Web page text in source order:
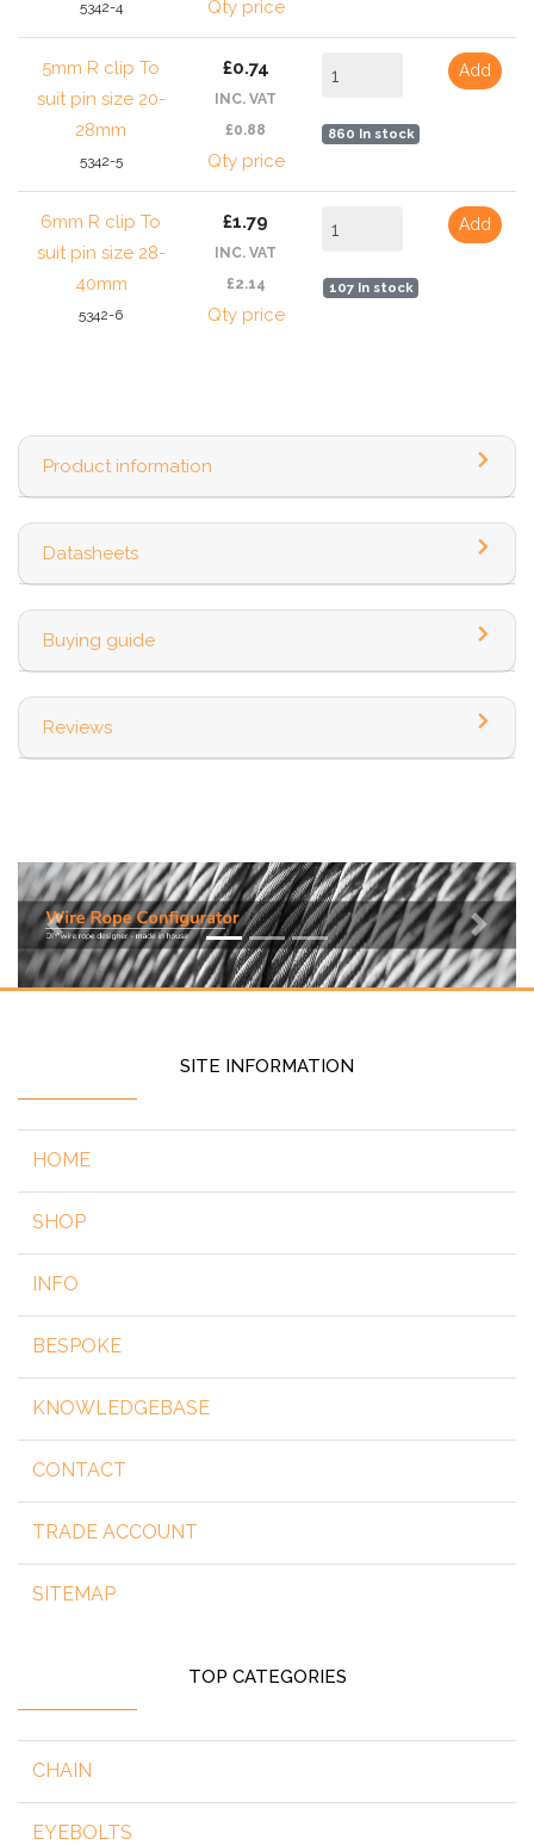
5342-4 Qty price
5mm R clip To
suit pin size 20-
28mm
5342-5
£0.74
INC. VAT
£0.88
Qty price
860 In stock
Add
6mm R clip To
suit pin size 28-
40mm
5342-6
£1.79
INC. VAT
£2.14
Qty price
107 In stock
Add
Product information
Datasheets
Buying guide
Reviews
Previous Next
SITE INFORMATION
HOME
SHOP
INFO
BESPOKE
KNOWLEDGEBASE
CONTACT
TRADE ACCOUNT
SITEMAP
TOP CATEGORIES
CHAIN
EYEBOLTS